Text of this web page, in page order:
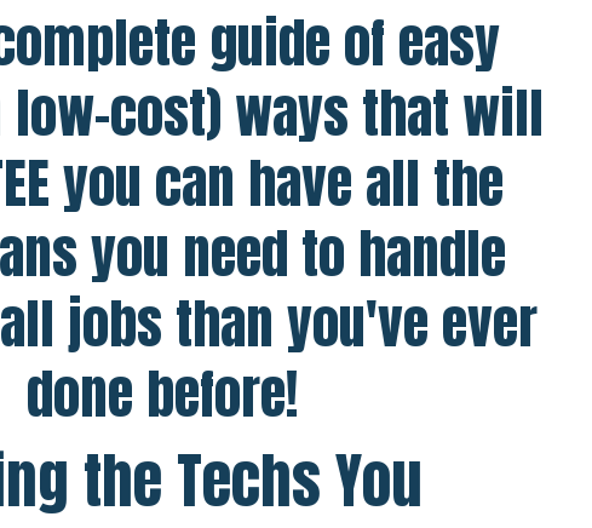
guide of easy
low-cost) ways that will
you can have all the
you need to handle
jobs than you've ever
done before!
the Techs You